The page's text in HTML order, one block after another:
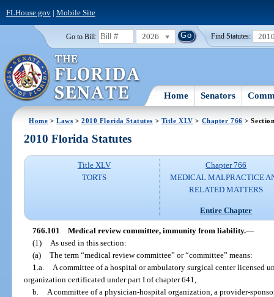
FLHouse.gov| Mobile Site
Go to Bill: 2026 Find Statutes:
Home Senators
Home >Laws >2010 Florida Statutes > Title XLV > Chapter 766 >
2010 Florida Statutes
Title XLV
TORTS
Chapter 766
MEDICAL MALPRACTICE
RELATED MATTERS
Entire Chapter
766.101 Medical review committee, immunity from liability.—
(1)
As used in this section:
(a)
The term “medical review committee” or “committee” means:
1. a.
A committee of a hospital or ambulatory surgical center licensed
organization certificated under part I of chapter 641,
b.
A committee of a physician-hospital organization, a provider-